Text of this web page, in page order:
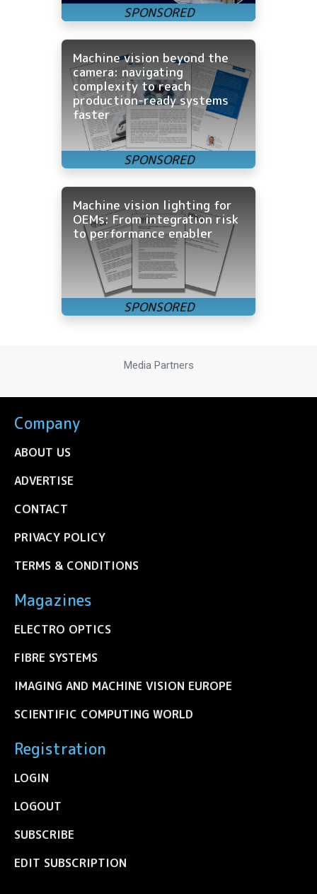
Machine vision beyond the
camera: navigating
complexity to reach
production-ready systems
faster
Machine vision lighting for
OEMs: From integration risk
to performance enabler
Media Partners
Company
ABOUT US
ADVERTISE
CONTACT
PRIVACY POLICY
TERMS & CONDITIONS
Magazines
ELECTRO OPTICS
FIBRE SYSTEMS
IMAGING AND MACHINE VISION EUROPE
SCIENTIFIC COMPUTING WORLD
Registration
LOGIN
LOGOUT
SUBSCRIBE
EDIT SUBSCRIPTION